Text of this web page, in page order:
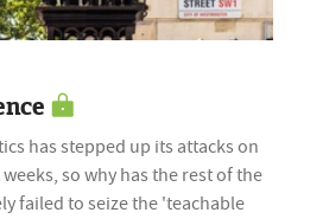
has stepped up its attacks on
so why has the rest of the
failed to seize the 'teachable